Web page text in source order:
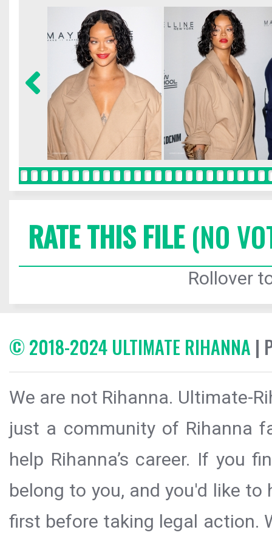
RATE THIS FILE(NO
Rollover
© 2018-2024 ULTIMATE RIHANNA |
We are not Rihanna. Ultimate-
just a community of Rihanna
help Rihanna’s career. If you
belong to you, and you'd like
first before taking legal action.